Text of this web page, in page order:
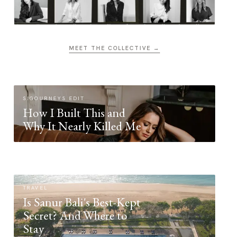
MEET THE COLLECTIVE →
SIGOURNEYS EDIT
How I Built This and
Why It Nearly Killed Me
TRAVEL
Is Sanur Bali's Best-Kept
Secret? And Where to
Stay